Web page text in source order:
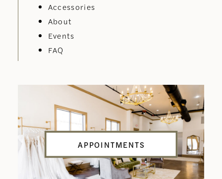
Accessories
About
Events
FAQ
APPOINTMENTS